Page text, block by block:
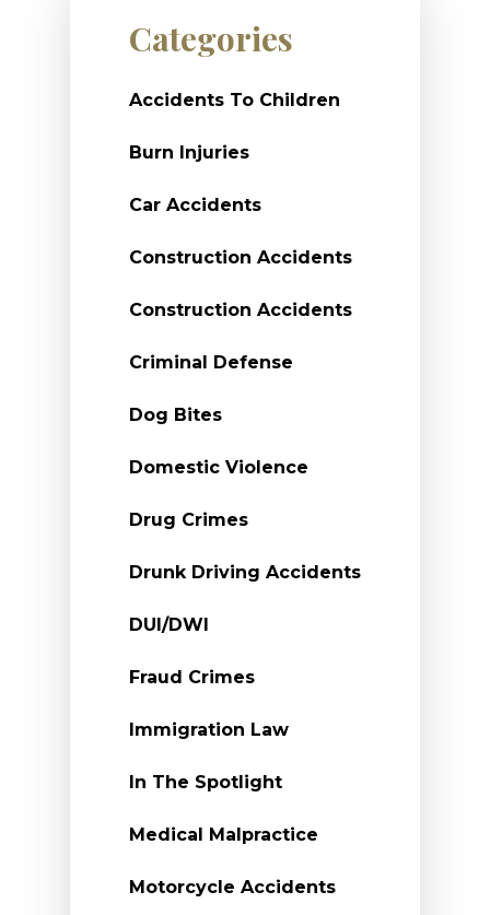
Categories
Accidents To Children
Burn Injuries
Car Accidents
Construction Accidents
Construction Accidents
Criminal Defense
Dog Bites
Domestic Violence
Drug Crimes
Drunk Driving Accidents
DUI/DWI
Fraud Crimes
Immigration Law
In The Spotlight
Medical Malpractice
Motorcycle Accidents